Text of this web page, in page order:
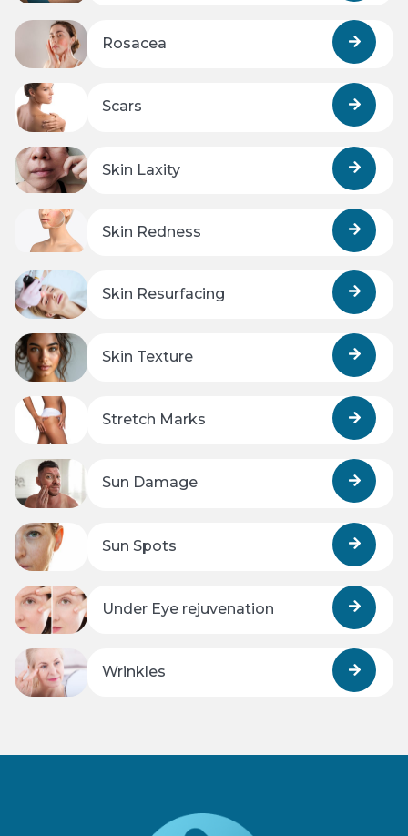
Rosacea
Scars
Skin Laxity
Skin Redness
Skin Resurfacing
Skin Texture
Stretch Marks
Sun Damage
Sun Spots
Under Eye rejuvenation
Wrinkles